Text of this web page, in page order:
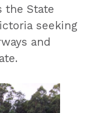
the State
seeking
and